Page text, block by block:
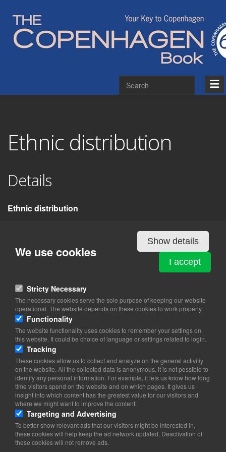
Ethnic distribution
Details
Ethnic distribution
90 % Danes. Immigrants and their descendants constitute about
Copyright 2026 © TheCopenhagenBook.dk
We use cookies
Show details
I accept
Stricty Necessary
The necessary cookies serve the sole purpose of keeping our website
operational. The website depends on these cookies to work properly.
Functionality
The website functionality uses cookies to remember your settings on
this website. It could be choice of language or settings related to login.
Tracking
These cookies allow us to collect and analyze on the general activitiy
on the website. All the collected data is anonymous, it is not possible to
identify any personal information. For example, it lets us know how long
time visitors spend on the website and on which pages. It gives us
insight into which content has the greatest value for our visitors and
where we might want to improve the content.
Targeting and Advertising
To better show relevant ads that our visitors might be interested in,
these cookies will help keep the ad network updated. Deactivation of
these cookies will not remove ads.